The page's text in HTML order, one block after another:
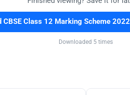
CBSE Class 12 Marking Scheme
Downloaded 5 times